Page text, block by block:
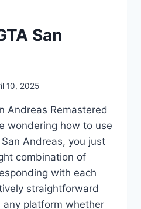
San
10, 2025
Andreas Remastered
wondering how to use
Andreas, you just
combination of
with each
straightforward
platform whether